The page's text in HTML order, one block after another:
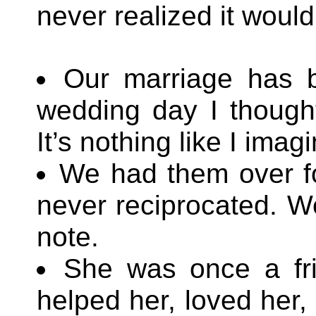
never realized it
Our marriage has
wedding day I
It’s nothing like I
We had them over
never reciprocated.
note.
She was once a
helped her, loved